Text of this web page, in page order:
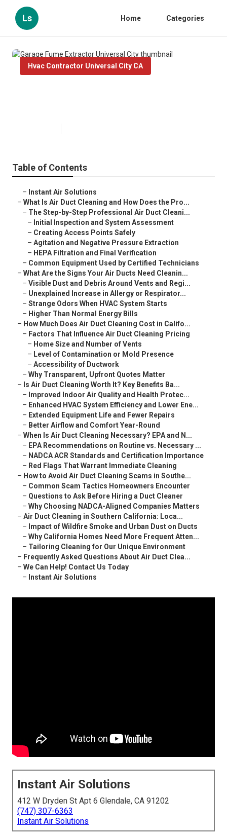
Ls Home Categories
Hvac Contractor Universal City CA
Table of Contents
– Instant Air Solutions
– What Is Air Duct Cleaning and How Does the Pro...
– The Step-by-Step Professional Air Duct Cleani...
– Initial Inspection and System Assessment
– Creating Access Points Safely
– Agitation and Negative Pressure Extraction
– HEPA Filtration and Final Verification
– Common Equipment Used by Certified Technicians
– What Are the Signs Your Air Ducts Need Cleanin...
– Visible Dust and Debris Around Vents and Regi...
– Unexplained Increase in Allergy or Respirator...
– Strange Odors When HVAC System Starts
– Higher Than Normal Energy Bills
– How Much Does Air Duct Cleaning Cost in Califo...
– Factors That Influence Air Duct Cleaning Pricing
– Home Size and Number of Vents
– Level of Contamination or Mold Presence
– Accessibility of Ductwork
– Why Transparent, Upfront Quotes Matter
– Is Air Duct Cleaning Worth It? Key Benefits Ba...
– Improved Indoor Air Quality and Health Protec...
– Enhanced HVAC System Efficiency and Lower Ene...
– Extended Equipment Life and Fewer Repairs
– Better Airflow and Comfort Year-Round
– When Is Air Duct Cleaning Necessary? EPA and N...
– EPA Recommendations on Routine vs. Necessary ...
– NADCA ACR Standards and Certification Importance
– Red Flags That Warrant Immediate Cleaning
– How to Avoid Air Duct Cleaning Scams in Southe...
– Common Scam Tactics Homeowners Encounter
– Questions to Ask Before Hiring a Duct Cleaner
– Why Choosing NADCA-Aligned Companies Matters
– Air Duct Cleaning in Southern California: Loca...
– Impact of Wildfire Smoke and Urban Dust on Ducts
– Why California Homes Need More Frequent Atten...
– Tailoring Cleaning for Our Unique Environment
– Frequently Asked Questions About Air Duct Clea...
– We Can Help! Contact Us Today
– Instant Air Solutions
Instant Air Solutions
412 W Dryden St Apt 6 Glendale, CA 91202
(747) 307-6363
Instant Air Solutions